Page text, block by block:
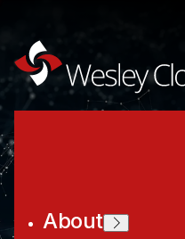
About
Clover